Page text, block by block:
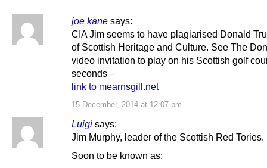
joe kane says:
15 December, 2014 at 12:07 pm
CIA Jim seems to have plagiarised Donald
of Scottish Heritage and Culture. See The
video invitation to play on his Scottish golf
seconds –
link to mearnsgill.net
Luigi says:
Jim Murphy, leader of the Scottish Red Tories.
Soon to be known as: